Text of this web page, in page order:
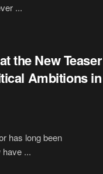
...
the New Teaser
Ambitions in
has long been
...